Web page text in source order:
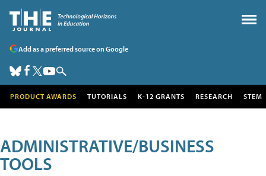
Add as a preferred source on Google
PRODUCT AWARDS TUTORIALS K-12 GRANTS RESEARCH STEM
ADMINISTRATIVE/BUSINESS
TOOLS